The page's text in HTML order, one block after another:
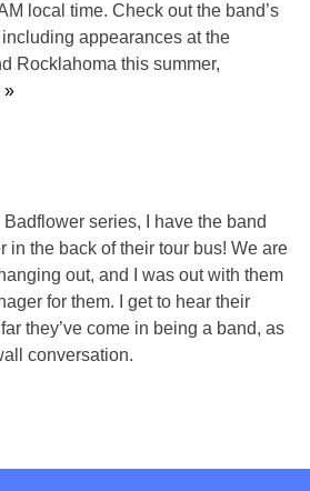
local time. Check out the band’s
appearances at the
Rocklahoma this summer,
»
series, I have the band
in the back of their tour bus! We are
out, and I was out with them
for them. I get to hear their
they’ve come in being a band, as
conversation.